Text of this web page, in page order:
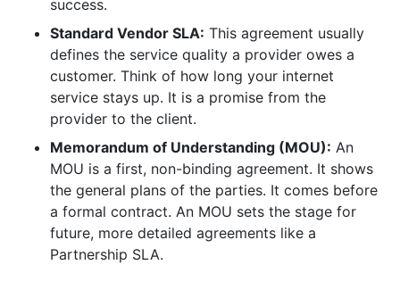
What is the role of legal counsel in creating a
partnership SLA?
How often should a partnership service level
agreement be reviewed or updated?
What are the benefits of using contract
templates for partnership agreements?
Why is communication essential for a
successful partnership SLA?
How can a partnership SLA improve influencer
marketing campaigns?
success.
Standard Vendor SLA: This agreement usually
defines the service quality a provider owes a
customer. Think of how long your internet
service stays up. It is a promise from the
provider to the client.
Memorandum of Understanding (MOU): An
MOU is a first, non-binding agreement. It shows
the general plans of the parties. It comes before
a formal contract. An MOU sets the stage for
future, more detailed agreements like a
Partnership SLA.